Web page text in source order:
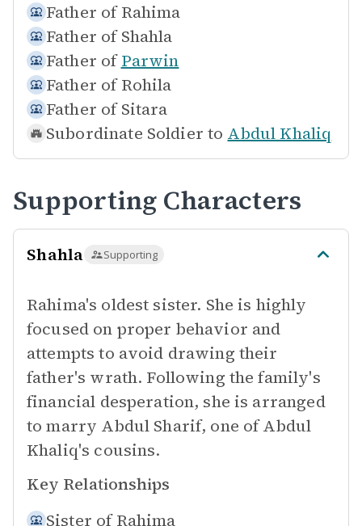
Father of Rahima
Father of Shahla
Father of Parwin
Father of Rohila
Father of Sitara
Subordinate Soldier to Abdul Khaliq
Supporting Characters
Shahla Supporting
Rahima's oldest sister. She is highly
focused on proper behavior and
attempts to avoid drawing their
father's wrath. Following the family's
financial desperation, she is arranged
to marry Abdul Sharif, one of Abdul
Khaliq's cousins.
Key Relationships
Sister of Rahima